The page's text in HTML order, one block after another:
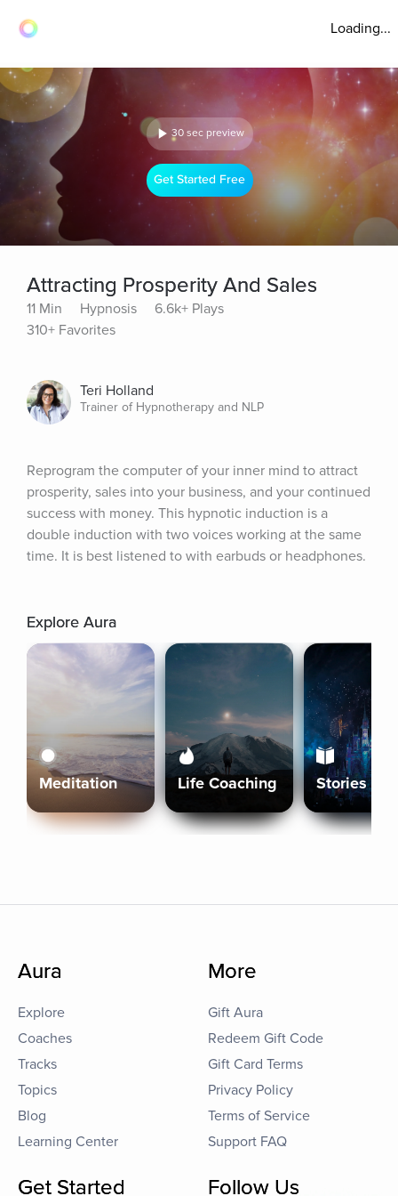
Loading...
30 sec preview
Get Started Free
Attracting Prosperity And Sales
11 Min Hypnosis
6.6k+ Plays
310+ Favorites
Teri Holland
Trainer of Hypnotherapy and NLP
Reprogram the computer of your inner mind to attract
prosperity, sales into your business, and your continued
success with money. This hypnotic induction is a
double induction with two voices working at the same
time. It is best listened to with earbuds or headphones.
Explore Aura
Meditation Life Coaching Stories
Aura
Explore
Coaches
Tracks
Topics
Blog
Learning Center
More
Gift Aura
Redeem Gift Code
Gift Card Terms
Privacy Policy
Terms of Service
Support FAQ
Get Started Follow Us